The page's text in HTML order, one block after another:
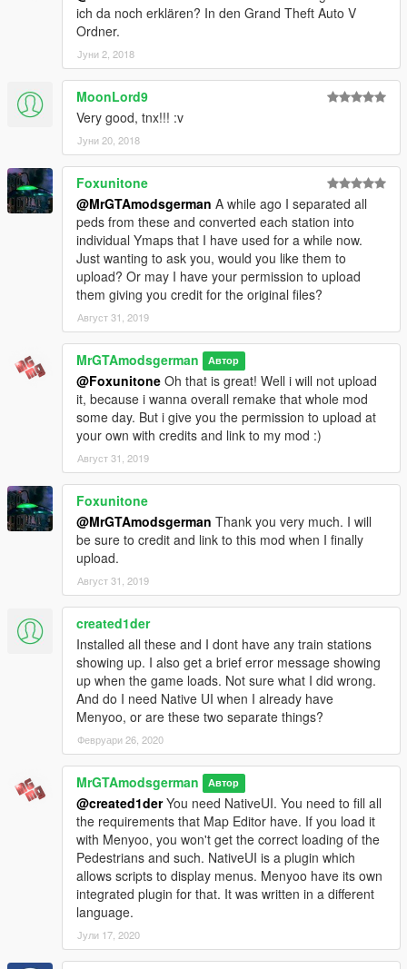
https://www.facebook.com/mrgtamodsgerman.modder
https://www.facebook.com/pages/MrGTAmodsgerman/1295094
73846426?fref=ts
Email: linkenpark9@hotmail.de
ich da noch erklären? In den Grand Theft Auto V
Ordner.
Јуни 2, 2018
MoonLord9
Very good, tnx!!! :v
Јуни 20, 2018
Foxunitone
@MrGTAmodsgerman A while ago I separated all
peds from these and converted each station into
individual Ymaps that I have used for a while now.
Just wanting to ask you, would you like them to
upload? Or may I have your permission to upload
them giving you credit for the original files?
Август 31, 2019
MrGTAmodsgerman Автор
@Foxunitone Oh that is great! Well i will not upload
it, because i wanna overall remake that whole mod
some day. But i give you the permission to upload at
your own with credits and link to my mod :)
Август 31, 2019
Foxunitone
@MrGTAmodsgerman Thank you very much. I will
be sure to credit and link to this mod when I finally
upload.
Август 31, 2019
created1der
Installed all these and I dont have any train stations
showing up. I also get a brief error message showing
up when the game loads. Not sure what I did wrong.
And do I need Native UI when I already have
Menyoo, or are these two separate things?
Февруари 26, 2020
MrGTAmodsgerman Автор
@created1derYou need NativeUI. You need to fill all
the requirements that Map Editor have. If you load it
with Menyoo, you won't get the correct loading of the
Pedestrians and such. NativeUI is a plugin which
allows scripts to display menus. Menyoo have its own
integrated plugin for that. It was written in a different
language.
Јули 17, 2020